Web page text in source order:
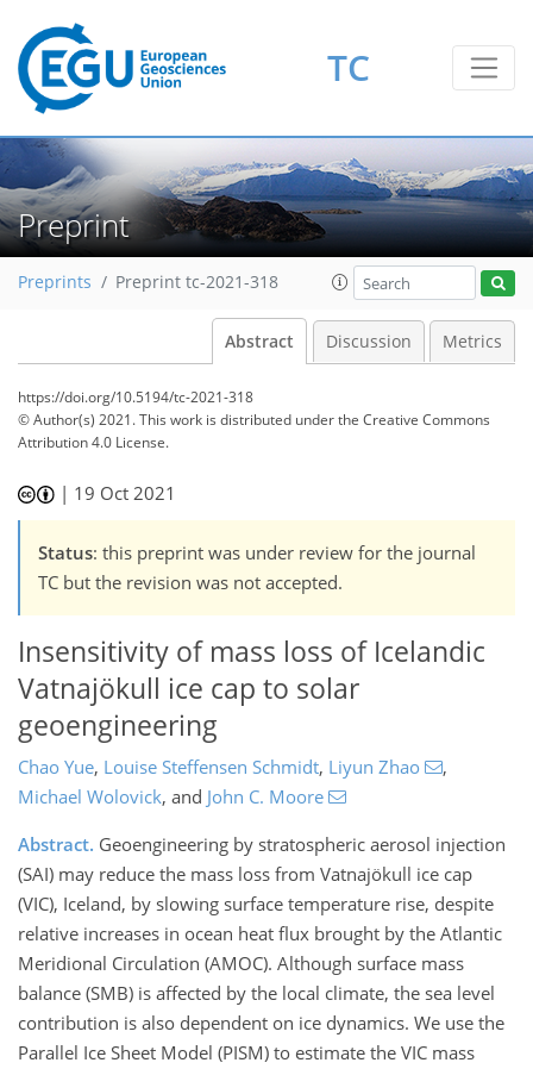
TC
Preprint
Preprints Preprint tc-2021-318
Abstract Discussion Metrics
https://doi.org/10.5194/tc-2021-318
© Author(s) 2021. This work is distributed underthe Creative Commons
Attribution 4.0 License.
| 19 Oct 2021
Status: this preprint was under review for the journal
TC but the revision was not accepted.
Insensitivity of mass loss of Icelandic
Vatnajökull ice cap to solar
geoengineering
Chao Yue, Louise Steffensen Schmidt, Liyun Zhao
,
Michael Wolovick, and John C. Moore
Abstract. Geoengineering by stratospheric aerosol injection
(SAI) may reduce the mass loss from Vatnajökull ice cap
(VIC), Iceland, by slowing surface temperature rise, despite
relative increases in ocean heat flux brought by the Atlantic
Meridional Circulation (AMOC). Although surface mass
balance (SMB) is affected by the local climate, the sea level
contribution is also dependent on ice dynamics. We use the
Parallel Ice Sheet Model (PISM) to estimate the VIC mass